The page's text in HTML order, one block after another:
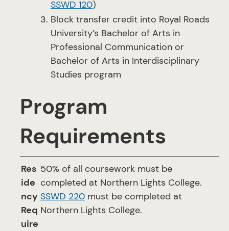
SSWD 120)
Block transfer credit into Royal Roads
University’s Bachelor of Arts in
Professional Communication or
Bachelor of Arts in Interdisciplinary
Studies program
Program
Requirements
Res
ide
ncy
Req
uire
50% of all coursework must be
completed at Northern Lights College.
SSWD 220 must be completed at
Northern Lights College.